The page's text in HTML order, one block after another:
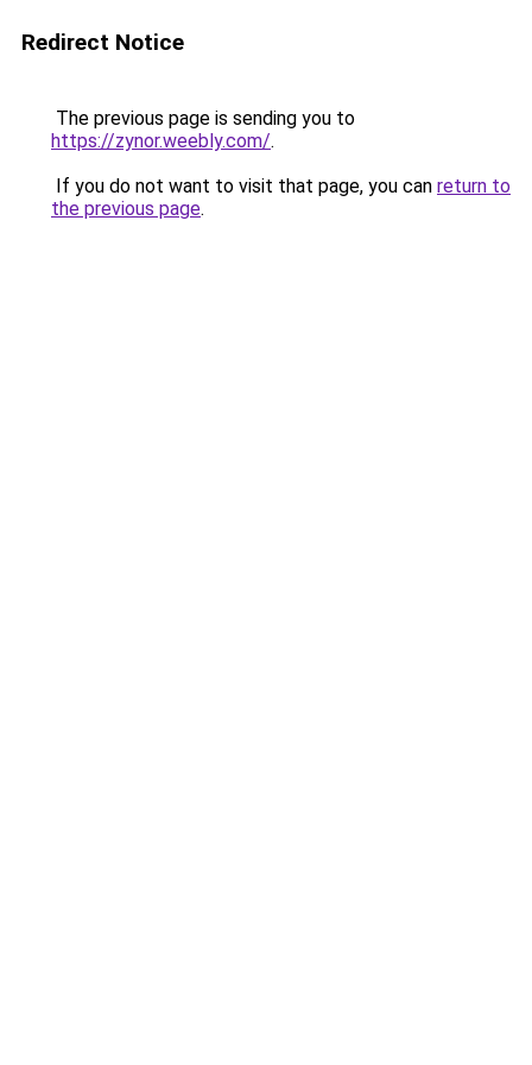
Redirect Notice
The previous page is sending you to
https://zynor.weebly.com/.
If you do not want to visit that page, you can return to
the previous page.